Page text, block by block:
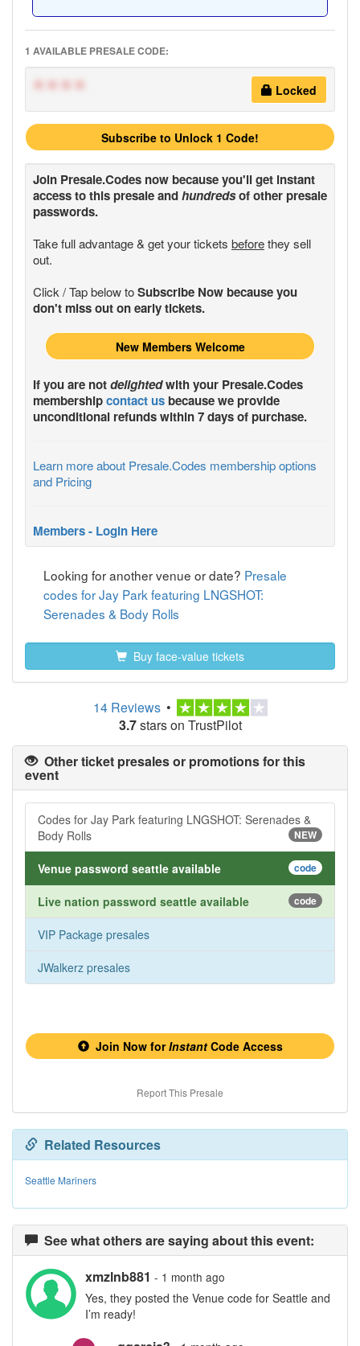
1 AVAILABLE PRESALE CODE:
**** Locked
Subscribe to Unlock 1 Code!
Join Presale.Codes now because you'll get instant
access to this presale andhundredsof other presale
passwords.
Take full advantage & get your tickets beforethey sell
out.
Click / Tap below toSubscribe Now because you
don't miss out on early tickets.
New Members Welcome
If you are notdelightedwith your Presale.Codes
membershipcontact us because we provide
unconditional refunds within 7 days of purchase.
Learn more about Presale.Codes membership options
and Pricing
Members - Login Here
Looking for another venue or date? Presale
codes for Jay Park featuring LNGSHOT:
Serenades & Body Rolls
Buy face-value tickets
14 Reviews •
3.7stars on TrustPilot
Other ticket presales or promotions for this
event
Codes for Jay Park featuring LNGSHOT: Serenades &
Body Rolls
NEW
Venue password seattle available code
Live nation password seattle available code
VIP Package presales
JWalkerz presales
Join Now forInstantCode Access
Report This Presale
Related Resources
Seattle Mariners
See what others are saying about this event:
xmzlnb881 - 1 month ago
Yes, they posted the Venue code for Seattle and
I’m ready!